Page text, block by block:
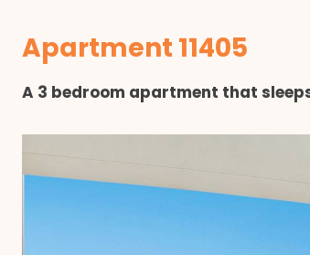
Apartment 11405
A 3 bedroom apartment that